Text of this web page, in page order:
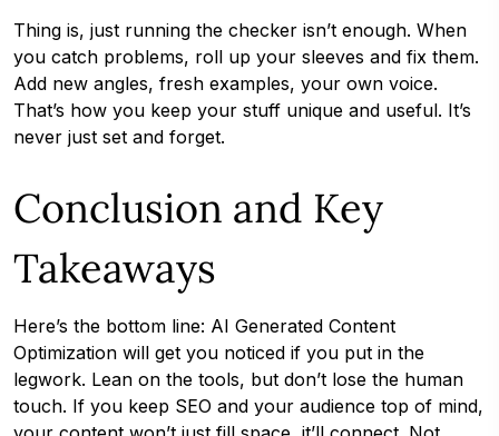
Thing is, just running the checker isn’t enough. When
you catch problems, roll up your sleeves and fix them.
Add new angles, fresh examples, your own voice.
That’s how you keep your stuff unique and useful. It’s
never just set and forget.
Conclusion and Key
Takeaways
Here’s the bottom line: AI Generated Content
Optimization will get you noticed if you put in the
legwork. Lean on the tools, but don’t lose the human
touch. If you keep SEO and your audience top of mind,